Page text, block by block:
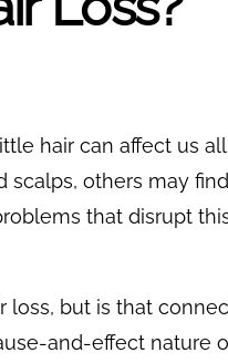
hair can affect us
scalps, others may find
that disrupt
loss, but is that
and-effect nature